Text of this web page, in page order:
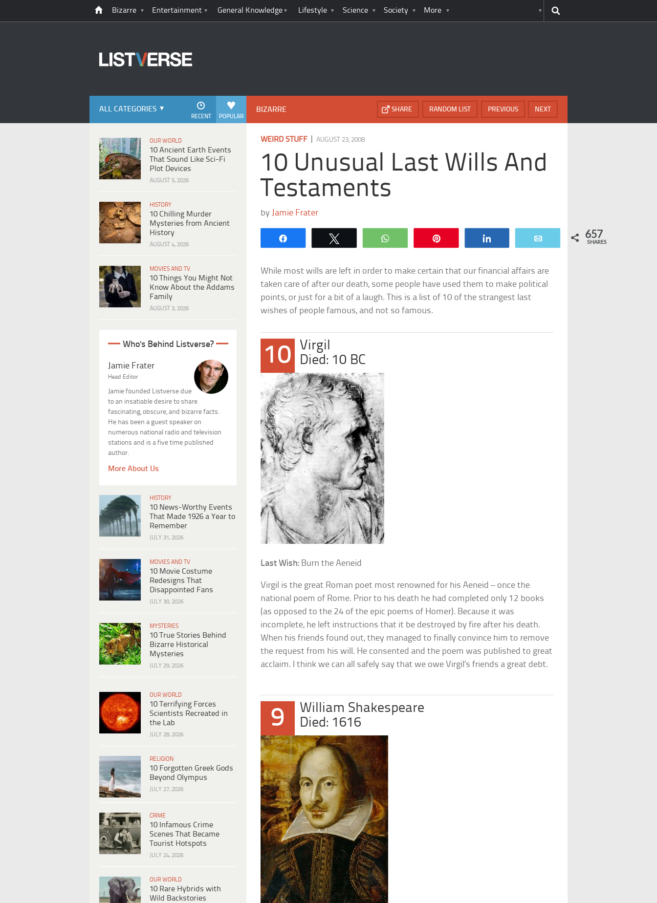
Bizarre Entertainment General Knowledge Lifestyle Science Society More
ALL CATEGORIES
POPULAR
RECENT
OUR WORLD
10 Ancient Earth Events
That Sound Like Sci-Fi
Plot Devices
AUGUST 5, 2026
HISTORY
10 Chilling Murder
Mysteries from Ancient
History
AUGUST 4, 2026
MOVIES AND TV
10 Things You Might Not
Know About the Addams
Family
AUGUST 3, 2026
Who's Behind Listverse?
Jamie Frater
Head Editor
Jamie founded Listverse due
to an insatiable desire to share
fascinating, obscure, and bizarre facts.
He has been a guest speaker on
numerous national radio and television
stations and is a five time published
author.
More About Us
HISTORY
10 News-Worthy Events
That Made 1926 a Year to
Remember
JULY 31, 2026
MOVIES AND TV
10 Movie Costume
Redesigns That
Disappointed Fans
JULY 30, 2026
MYSTERIES
10 True Stories Behind
Bizarre Historical
Mysteries
JULY 29, 2026
OUR WORLD
10 Terrifying Forces
Scientists Recreated in
the Lab
JULY 28, 2026
RELIGION
10 Forgotten Greek Gods
Beyond Olympus
JULY 27, 2026
CRIME
10 Infamous Crime
Scenes That Became
Tourist Hotspots
JULY 24, 2026
OUR WORLD
10 Rare Hybrids with
Wild Backstories
BIZARRE NEXT
PREVIOUS
RANDOM LIST
SHARE
WEIRD STUFF |AUGUST 23, 2008
10 Unusual Last Wills And
Testaments
by Jamie Frater
WhatsApp 657
SHARES
While most wills are left in order to make certain that our financial affairs are
taken care of after our death, some people have used them to make political
points, or just for a bit of a laugh. This is a list of 10 of the strangest last
wishes of people famous, and not so famous.
10
Virgil
Died: 10 BC
Last Wish: Burn the Aeneid
Virgil is the great Roman poet most renowned for his Aeneid – once the
national poem of Rome. Prior to his death he had completed only 12 books
(as opposed to the 24 of the epic poems of Homer). Because it was
incomplete, he left instructions that it be destroyed by fire after his death.
When his friends found out, they managed to finally convince him to remove
the request from his will. He consented and the poem was published to great
acclaim. I think we can all safely say that we owe Virgil’s friends a great debt.
9
William Shakespeare
Died: 1616